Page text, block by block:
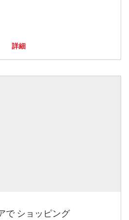
詳細
で ショッピング